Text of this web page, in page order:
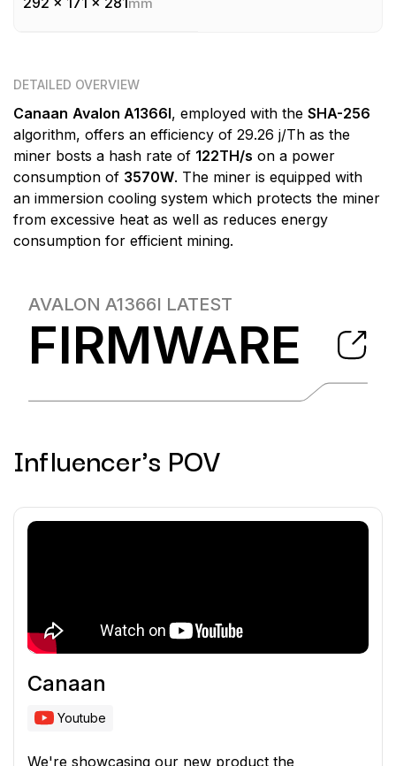
DETAILED OVERVIEW
Canaan Avalon A1366I, employed with the SHA-256
algorithm, offers an efficiency of 29.26 j/Th as the
miner bosts a hash rate of 122TH/s on a power
consumption of 3570W. The miner is equipped with
an immersion cooling system which protects the miner
from excessive heat as well as reduces energy
consumption for efficient mining.
AVALON A1366I LATEST
FIRMWARE
Influencer's POV
Canaan
Youtube
We're showcasing our new product the